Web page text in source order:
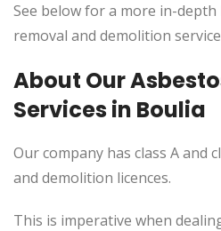
See below for a more in-
removal and demolition
About Our
Services in Boulia
Our company has class A and
and demolition licences.
This is imperative when